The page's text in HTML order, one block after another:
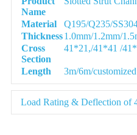
Name
Material
Q195/Q235/
Thickness1.0mm/1.2mm/
Cross
Section
41*21,/41*41 /
Length 3m/6m/
Load Rating & Deflection of